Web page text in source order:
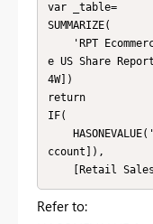
var _table=
SUMMARIZE(
e US Share
4W])
return
IF(
ccount]),
[Retail
Refer to: